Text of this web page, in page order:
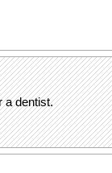
a dentist.